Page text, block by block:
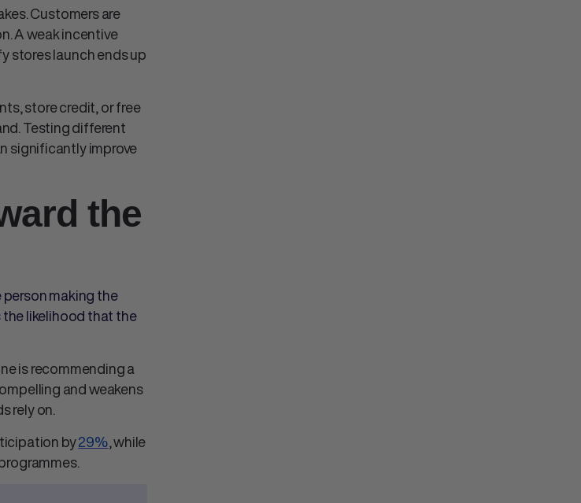
. Customers are
A weak incentive
stores launch ends up
store credit, or free
Testing different
significantly improve
the
making the
the likelihood that the
is recommending a
and weakens
rely on.
by29%, while